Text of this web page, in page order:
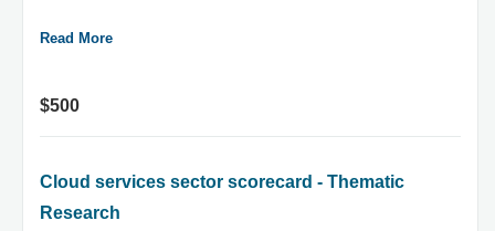
Read More
$500
Cloud services sector scorecard - Thematic
Research